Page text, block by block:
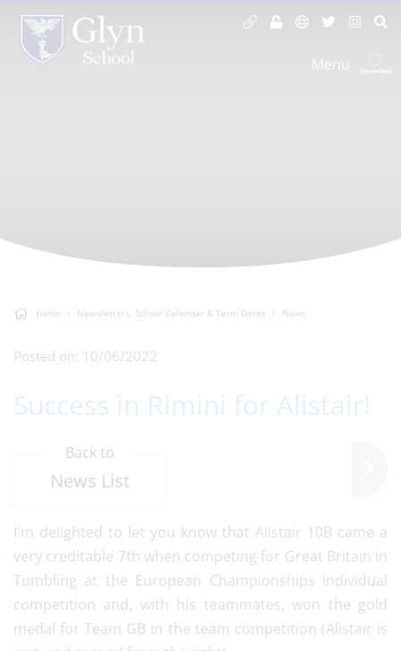
Menu
Home Newsletters, School Calendar & Term Dates News
Posted on: 10/06/2022
Success in Rimini for Alistair!
Back to
News List
I'm delighted to let you know that Alistair 10B came a
very creditable 7th when competing for Great Britain in
Tumbling at the European Championships individual
competition and, with his teammates, won the gold
medal for Team GB in the team competition (Alistair is